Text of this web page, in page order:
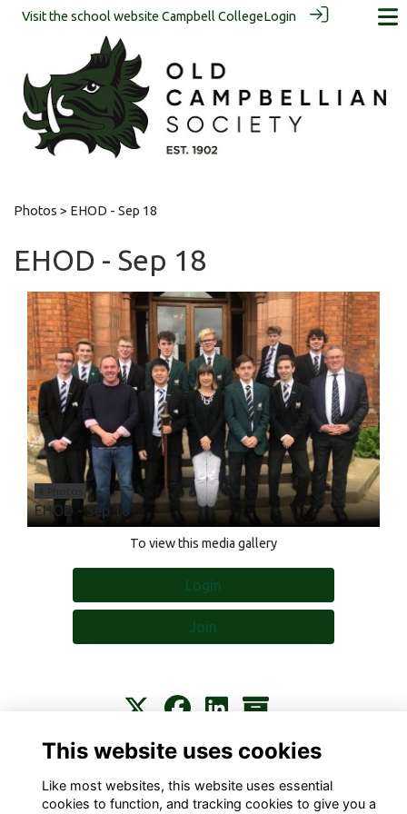
Visit the school website Campbell CollegeLogin
Photos > EHOD - Sep 18
EHOD - Sep 18
EHOD - Sep 18
To view this media gallery
Login
Join
Contact About Privacy Terms Cookies
This website uses cookies
Like most websites, this website uses essential
cookies to function, and tracking cookies to give you a